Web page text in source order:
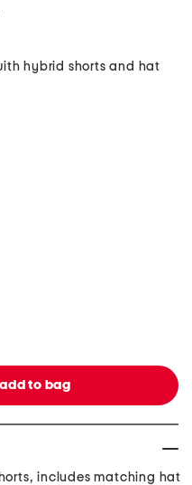
hybrid shorts and hat
includes matching hat